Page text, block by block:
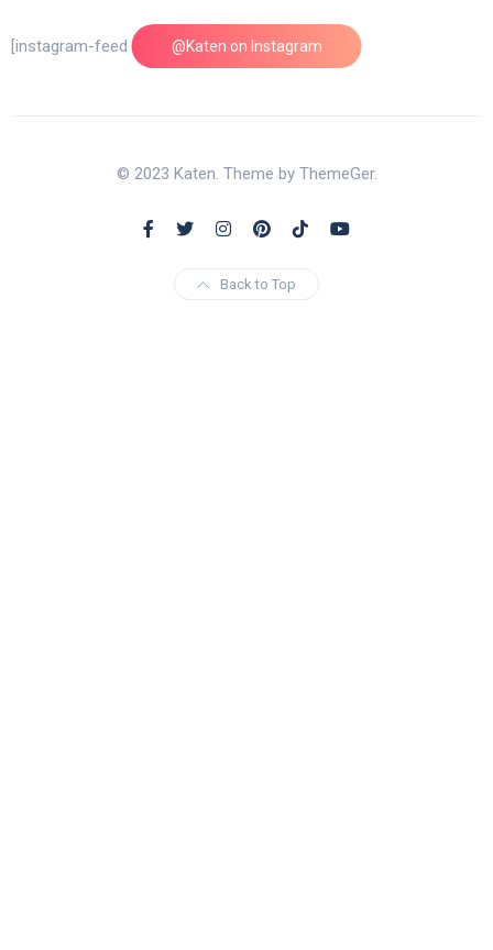
@Katen on Instagram
[instagram-feed feed=1]
© 2023 Katen. Theme by ThemeGer.
Back to Top